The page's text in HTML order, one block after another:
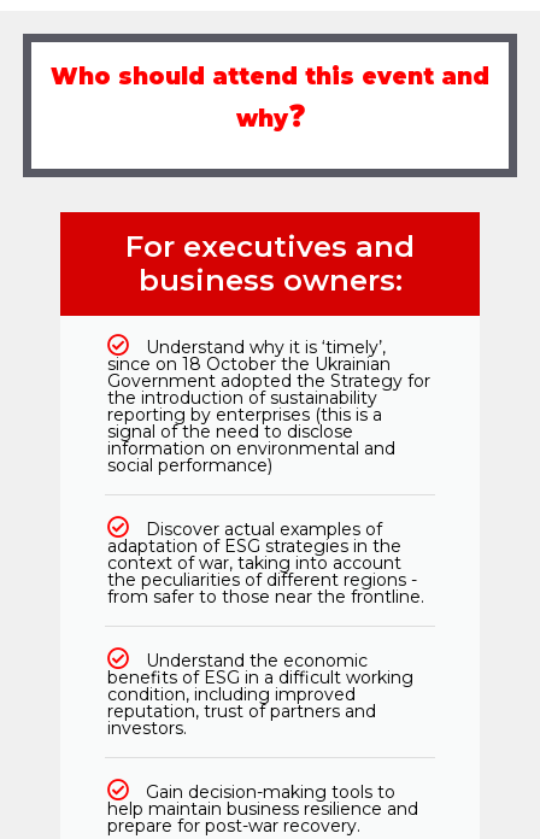
Who should attend this event and
why❓
For executives and
business owners:
Understand why it is ‘timely’,
since on 18 October the Ukrainian
Government adopted the Strategy for
the introduction of sustainability
reporting by enterprises (this is a
signal of the need to disclose
information on environmental and
social performance)
Discover actual examples of
adaptation of ESG strategies in the
context of war, taking into account
the peculiarities of different regions -
from safer to those near the frontline.
Understand the economic
benefits of ESG in a difficult working
condition, including improved
reputation, trust of partners and
investors.
Gain decision-making tools to
help maintain business resilience and
prepare for post-war recovery.